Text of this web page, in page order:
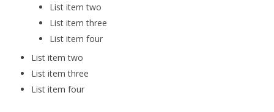
List item two
List item three
List item four
List item two
List item three
List item four